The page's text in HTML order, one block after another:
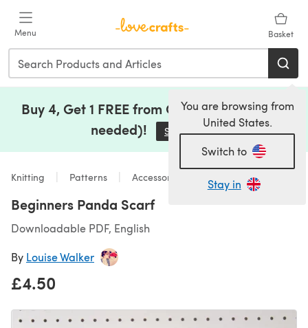
Menu Basket
You are browsing from
United States.
Switch to
Stay in
Buy 4, Get 1 FREE from Clearance (no code
needed)!
Save Now(opens in a new tab)
Knitting Patterns Accessories
Beginners Panda Scarf
Downloadable PDF, English
By Louise Walker
£4.50